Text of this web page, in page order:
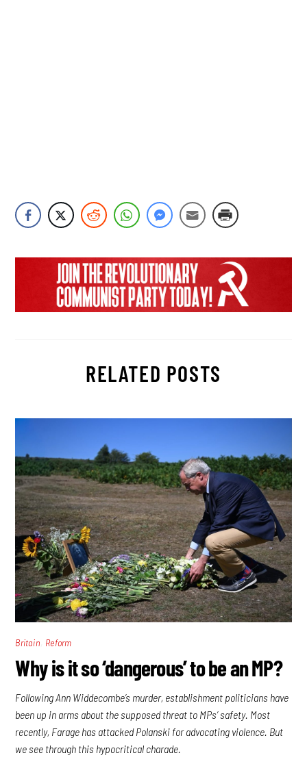
RELATED POSTS
Britain Reform
Why is it so ‘dangerous’ to be an MP?
Following Ann Widdecombe’s murder, establishment politicians have
been up in arms about the supposed threat to MPs’ safety. Most
recently, Farage has attacked Polanski for advocating violence. But
we see through this hypocritical charade.